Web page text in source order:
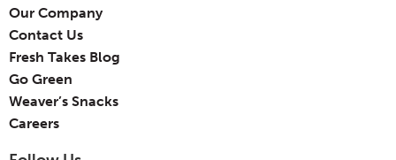
Our Company
Contact Us
Fresh Takes Blog
Go Green
Weaver’s Snacks
Careers